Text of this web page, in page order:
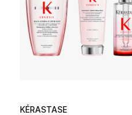
KÉRASTASE